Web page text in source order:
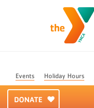
Events Holiday Hours
DONATE